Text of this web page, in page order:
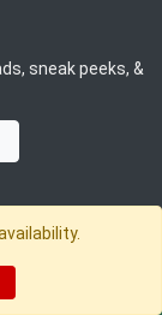
sneak peeks, &